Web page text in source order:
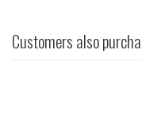
Customers also